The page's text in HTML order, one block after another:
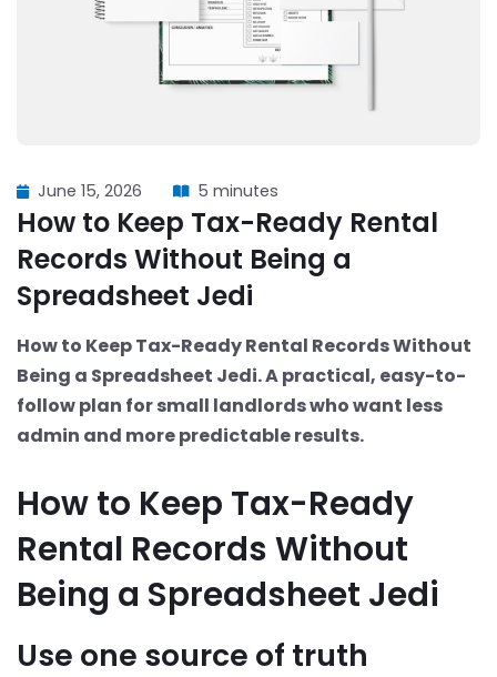
June 15, 2026 5 minutes
How to Keep Tax-Ready Rental
Records Without Being a
Spreadsheet Jedi
How to Keep Tax-Ready Rental Records Without
Being a Spreadsheet Jedi. A practical, easy-to-
follow plan for small landlords who want less
admin and more predictable results.
How to Keep Tax-Ready
Rental Records Without
Being a Spreadsheet Jedi
Use one source of truth